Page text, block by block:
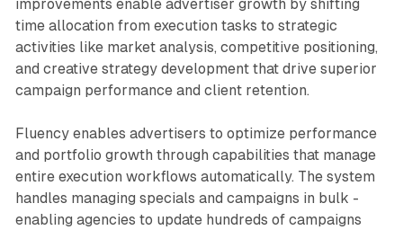
improvements enable advertiser growth by shifting
time allocation from execution tasks to strategic
activities like market analysis, competitive positioning,
and creative strategy development that drive superior
campaign performance and client retention.
Fluency enables advertisers to optimize performance
and portfolio growth through capabilities that manage
entire execution workflows automatically. The system
handles managing specials and campaigns in bulk -
enabling agencies to update hundreds of campaigns